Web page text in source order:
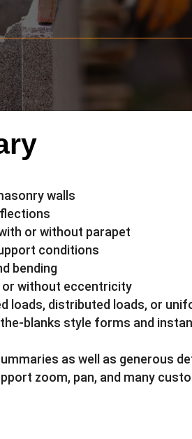
walls
or without parapet
conditions
bending
or without eccentricity
loads, distributed loads, or
blanks style forms and
as well as generous
zoom, pan, and many